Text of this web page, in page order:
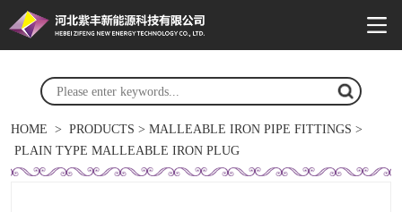
HOME > PRODUCTS > MALLEABLE IRON PIPE FITTINGS >
PLAIN TYPE MALLEABLE IRON PLUG